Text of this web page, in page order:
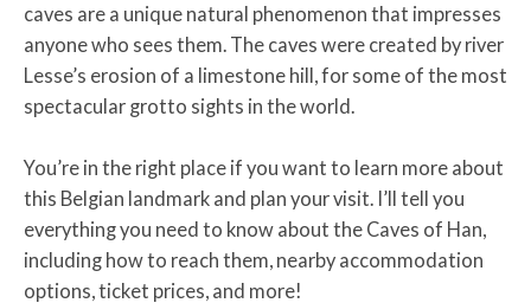
caves are a unique natural phenomenon that impresses
anyone who sees them. The caves were created by river
Lesse’s erosion of a limestone hill, for some of the most
spectacular grotto sights in the world.
You’re in the right place if you want to learn more about
this Belgian landmark and plan your visit. I’ll tell you
everything you need to know about the Caves of Han,
including how to reach them, nearby accommodation
options, ticket prices, and more!